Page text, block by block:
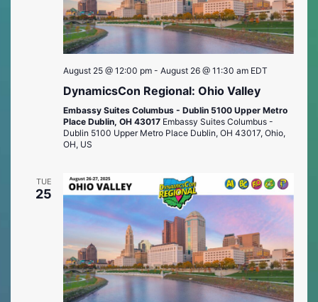
August 25 @ 12:00 pm- August 26 @ 11:30 am EDT
DynamicsCon Regional: Ohio Valley
Embassy Suites Columbus - Dublin 5100 Upper Metro
Place Dublin, OH 43017 Embassy Suites Columbus -
Dublin 5100 Upper Metro Place Dublin, OH 43017, Ohio,
OH, US
TUE
25